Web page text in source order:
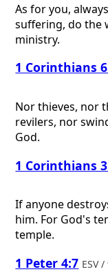
As for you,
suffering, do the
ministry.
1 Corinthians
Nor thieves, nor
revilers, nor
God.
1 Corinthians
If anyone
him. For God's
temple.
1 Peter 4:7 ESV